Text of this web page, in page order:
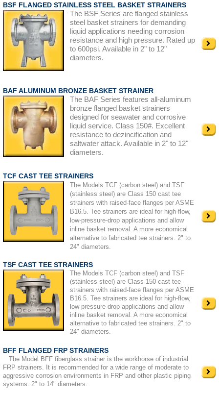
BSF FLANGED STAINLESS STEEL BASKET STRAINERS
The BSF Series are flanged stainless
steel basket strainers for demanding
liquid applications needing corrosion
resistance and high pressure. Rated up
to 600psi. Available in 2" to 12"
diameters.
BAF ALUMINUM BRONZE BASKET STRAINER
The BAF Series features all-aluminum
bronze flanged basket strainers
designed for seawater and corrosive
liquid service. Class 150#. Excellent
resistance to dezincification and
saltwater attack. Available in 2" to 12"
diameters.
TCF CAST TEE STRAINERS
The Models TCF (carbon steel) and TSF
(stainless steel) are Class 150 cast tee
strainers with raised-face flanges per ASME
B16.5. Tee strainers are ideal for high-flow,
low-pressure-drop applications and allow
inline basket removal. A more economical
alternative to fabricated tee strainers. 2" to
24" diameters.
TSF CAST TEE STRAINERS
The Models TCF (carbon steel) and TSF
(stainless steel) are Class 150 cast tee
strainers with raised-face flanges per ASME
B16.5. Tee strainers are ideal for high-flow,
low-pressure-drop applications and allow
inline basket removal. A more economical
alternative to fabricated tee strainers. 2" to
24" diameters.
BFF FLANGED FRP STRAINERS
The Model BFF fiberglass strainer is the workhorse of industrial
FRP strainers. It is recommended for a wide range of moderate to
aggressive corrosion environments in FRP and other plastic piping
systems. 2" to 14" diameters.